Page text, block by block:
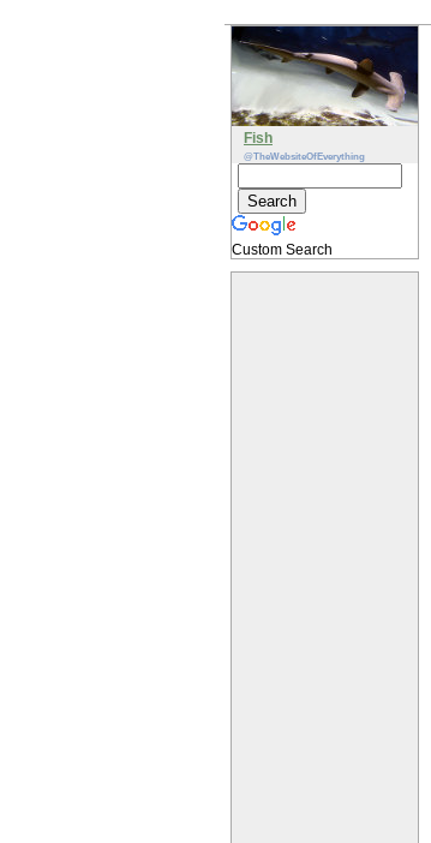
Fish
@TheWebsiteOfEverything
Custom Search